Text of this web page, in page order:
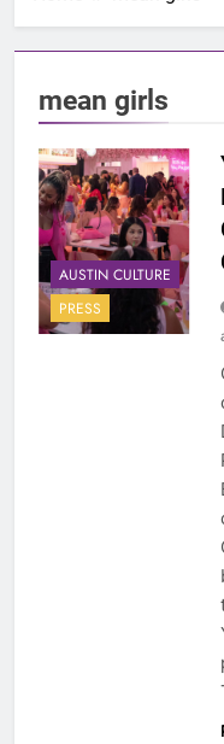
mean girls
AUSTIN CULTURE
PRESS